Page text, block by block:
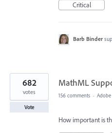
Critical
Barb Binder
MathML
682
votes
Vote
156 comments · Adobe
How important is